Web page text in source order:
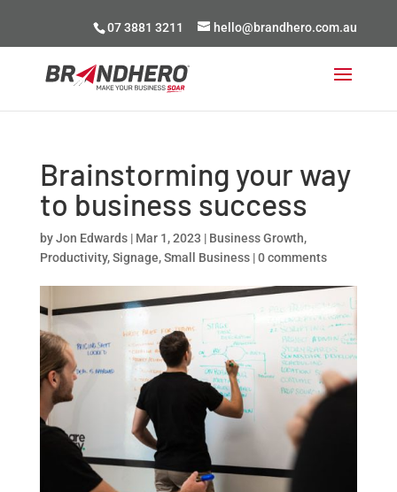
07 3881 3211 hello@brandhero.com.au
Brainstorming your way
to business success
byJon Edwards| Mar 1, 2023 | Business Growth,
Productivity,Signage,Small Business|0 comments